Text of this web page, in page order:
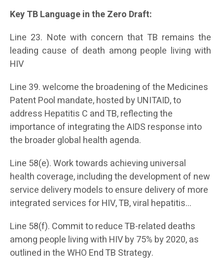
Key TB Language in the Zero Draft:
Line 23. Note with concern that TB remains the
leading cause of death among people living with
HIV
Line 39. welcome the broadening of the Medicines
Patent Pool mandate, hosted by UNITAID, to
address Hepatitis C and TB, reflecting the
importance of integrating the AIDS response into
the broader global health agenda.
Line 58(e). Work towards achieving universal
health coverage, including the development of new
service delivery models to ensure delivery of more
integrated services for HIV, TB, viral hepatitis…
Line 58(f). Commit to reduce TB-related deaths
among people living with HIV by 75% by 2020, as
outlined in the WHO End TB Strategy.